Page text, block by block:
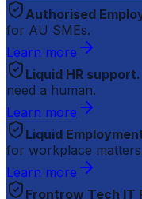
Authorised
for AU SMEs.
Learn more
Liquid HR support.
need a human.
Learn more
Liquid
for workplace
Learn more
Frontrow Tech IT